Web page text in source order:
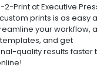
2-Print at Executive
prints is as easy
your workflow,
and get
quality results faster